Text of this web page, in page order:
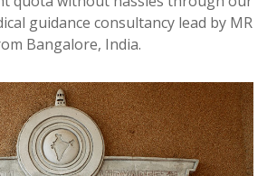
guidance consultancy lead by MR
Bangalore, India.